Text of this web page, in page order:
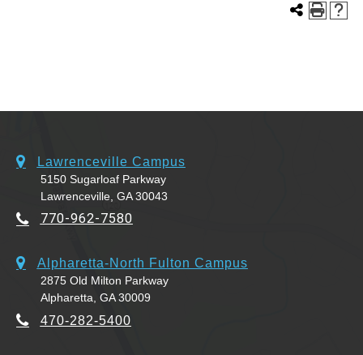
Lawrenceville Campus
5150 Sugarloaf Parkway
Lawrenceville, GA 30043
770-962-7580
Alpharetta-North Fulton Campus
2875 Old Milton Parkway
Alpharetta, GA 30009
470-282-5400